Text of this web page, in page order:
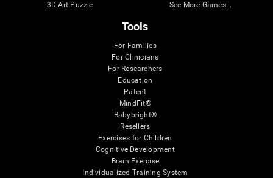
3D Art Puzzle
See More Games...
Tools
For Families
For Clinicians
For Researchers
Education
Patent
MindFit®
Babybright®
Resellers
Exercises for Children
Cognitive Development
Brain Exercise
Individualized Training System